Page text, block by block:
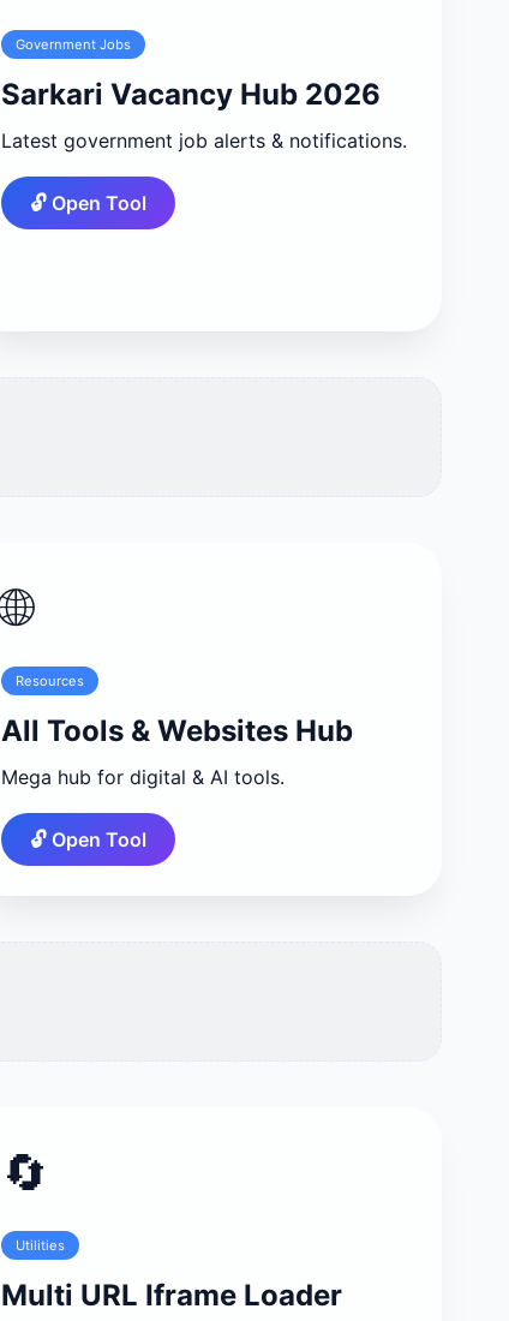
Government Jobs
Sarkari Vacancy Hub 2026
Latest government job alerts & notifications.
🔓 Open Tool
🌐
Resources
All Tools & Websites Hub
Mega hub for digital & AI tools.
🔓 Open Tool
🔄
Utilities
Multi URL Iframe Loader